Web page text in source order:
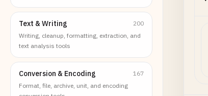
Text & Writing
200
Writing, cleanup, formatting, extraction, and
text analysis tools
Conversion & Encoding
167
Format, file, archive, unit, and encoding